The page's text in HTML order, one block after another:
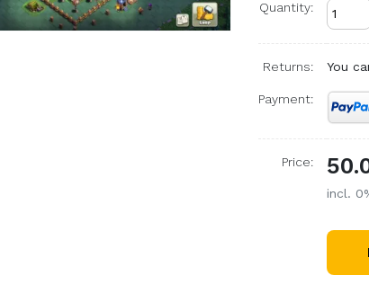
Quantity:
Returns: You
Payment:
Price:
incl.